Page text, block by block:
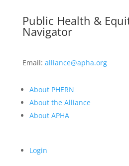
Public Health &
Navigator
Email: alliance@apha.org
About PHERN
About the Alliance
About APHA
Login